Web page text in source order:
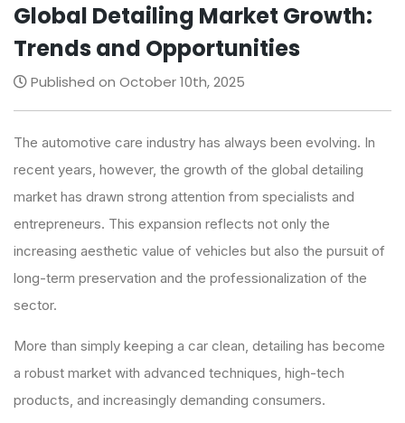
Global Detailing Market Growth:
Trends and Opportunities
Published on October 10th, 2025
The automotive care industry has always been evolving. In
recent years, however, the growth of the global detailing
market has drawn strong attention from specialists and
entrepreneurs. This expansion reflects not only the
increasing aesthetic value of vehicles but also the pursuit of
long-term preservation and the professionalization of the
sector.
More than simply keeping a car clean, detailing has become
a robust market with advanced techniques, high-tech
products, and increasingly demanding consumers.